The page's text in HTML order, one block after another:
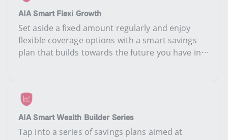
AIA Smart Flexi Growth
Set aside a fixed amount regularly and enjoy
flexible coverage options with a smart savings
plan that builds towards the future you have in
AIA Smart Wealth Builder Series
​​​​Tap into a​ series of savings plan​s​ ​​​aimed at